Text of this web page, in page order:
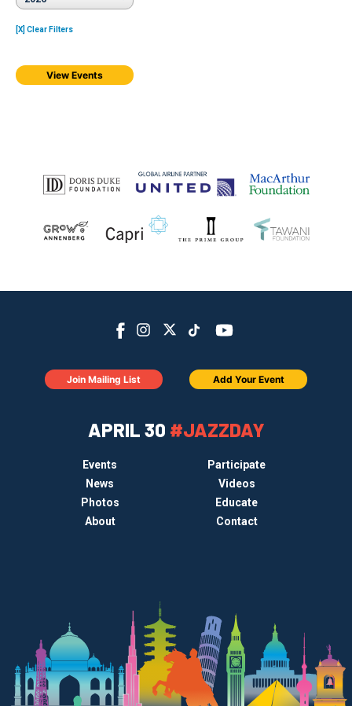
[X] Clear Filters
View Events
APRIL 30 #JAZZDAY
Events
Participate
News
Videos
Photos
Educate
About
Contact
Join Mailing List Add Your Event